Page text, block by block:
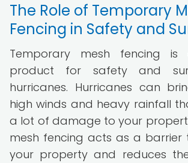
The Role of Temporary
Fencing in Safety and
Temporary mesh fencing is
product for safety and
hurricanes. Hurricanes can
high winds and heavy rainfall
a lot of damage to your
mesh fencing acts as a
your property and reduces